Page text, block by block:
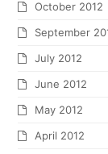
October 2012
September
July 2012
June 2012
May 2012
April 2012